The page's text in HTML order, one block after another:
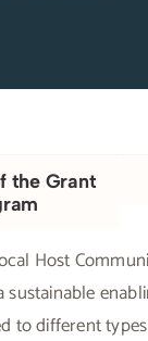
the Grant
Host
to different